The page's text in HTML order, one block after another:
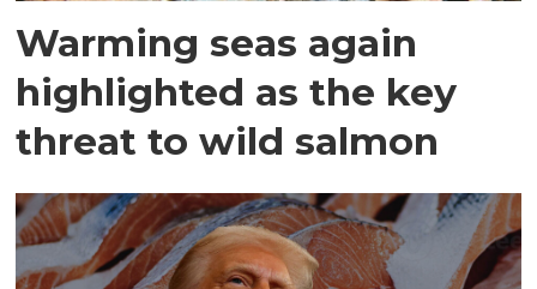
Warming seas again
highlighted as the key
threat to wild salmon